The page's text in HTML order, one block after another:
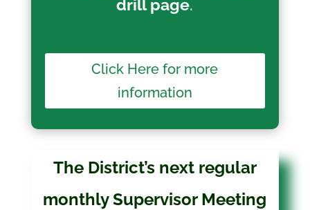
drill page.
Click Here for more
information
The District’s next regular
monthly Supervisor Meeting